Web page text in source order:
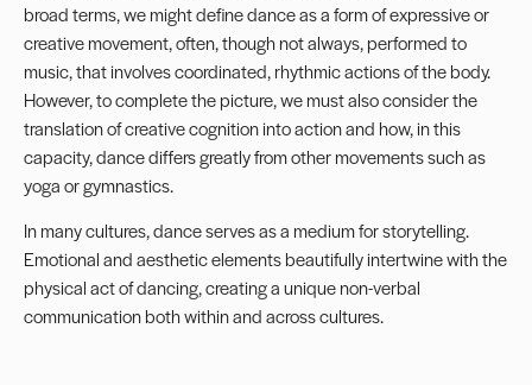
broad terms, we might define dance as a form of expressive or
creative movement, often, though not always, performed to
music, that involves coordinated, rhythmic actions of the body.
However, to complete the picture, we must also consider the
translation of creative cognition into action and how, in this
capacity, dance differs greatly from other movements such as
yoga or gymnastics.
In many cultures, dance serves as a medium for storytelling.
Emotional and aesthetic elements beautifully intertwine with the
physical act of dancing, creating a unique non-verbal
communication both within and across cultures.